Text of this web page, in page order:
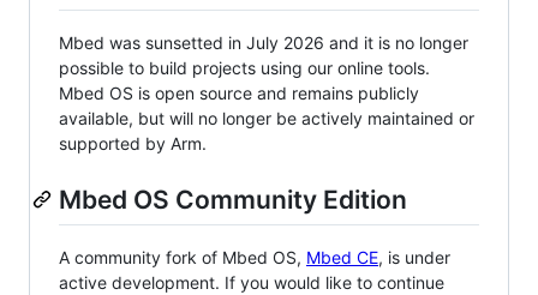
Mbed was sunsetted in July 2026 and it is no longer
possible to build projects using our online tools.
Mbed OS is open source and remains publicly
available, but will no longer be actively maintained or
supported by Arm.
Mbed OS Community Edition
A community fork of Mbed OS, Mbed CE, is under
active development. If you would like to continue